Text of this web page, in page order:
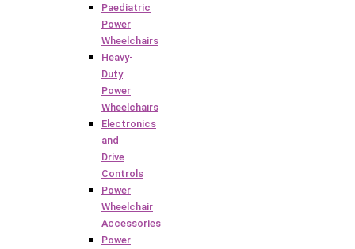
Paediatric
Power
Wheelchairs
Heavy-
Duty
Power
Wheelchairs
Electronics
and
Drive
Controls
Power
Wheelchair
Accessories
Power